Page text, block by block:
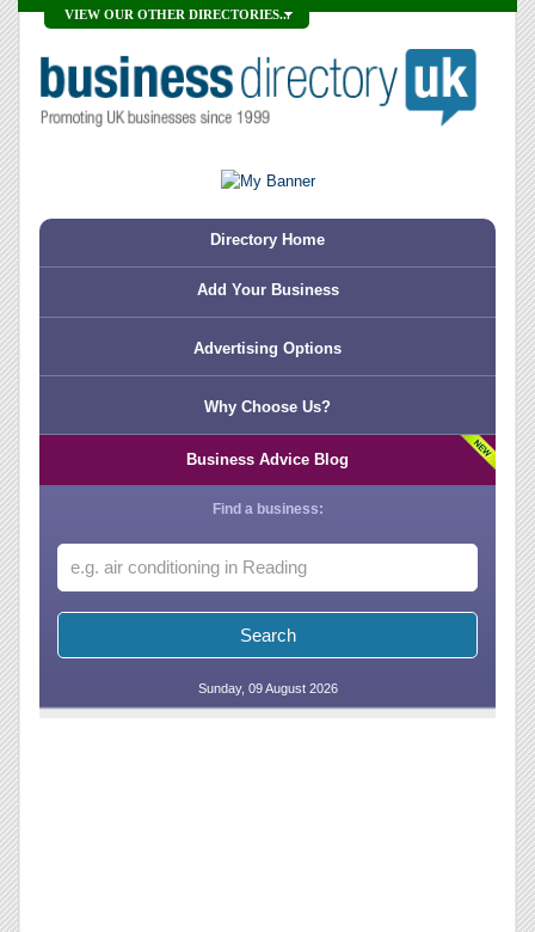
VIEW OUR OTHER DIRECTORIES...
Directory Home
Add Your Business
Advertising Options
Why Choose Us?
Business Advice Blog
Find a business:
Sunday, 09 August 2026